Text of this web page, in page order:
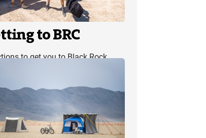
to BRC
to get you to Black Rock